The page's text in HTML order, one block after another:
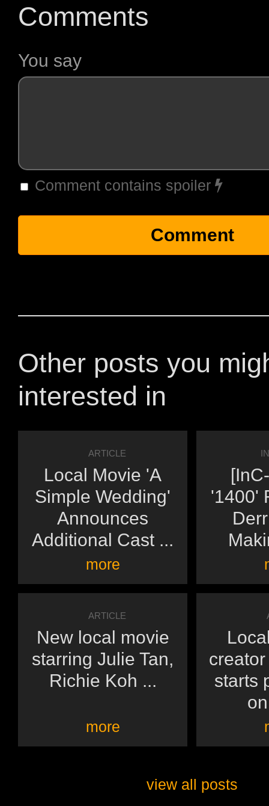
Comments
You say
Comment contains spoiler
Other posts you
interested in
ARTICLE
Local Movie 'A
Simple Wedding'
Announces
Additional Cast ...
more
'1400'
ARTICLE
New local movie
starring Julie Tan,
Richie Koh ...
more
starts
view all posts